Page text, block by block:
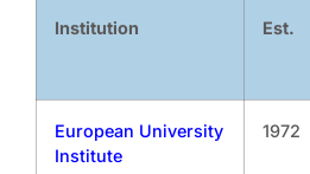
Institution Est.
European University
Institute
1972